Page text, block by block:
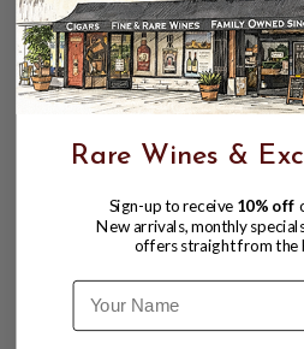
Rare Wines &
Sign-up to receive 10% off
New arrivals, monthly
offers straight from the
Name